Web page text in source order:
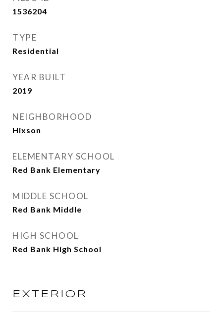
1536204
TYPE
Residential
YEAR BUILT
2019
NEIGHBORHOOD
Hixson
ELEMENTARY SCHOOL
Red Bank Elementary
MIDDLE SCHOOL
Red Bank Middle
HIGH SCHOOL
Red Bank High School
EXTERIOR